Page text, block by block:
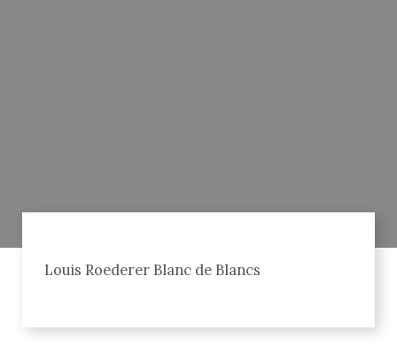
Louis Roederer Blanc de Blancs